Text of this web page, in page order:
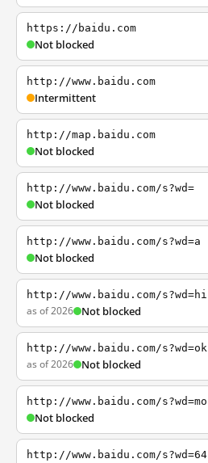
https://baidu.com
Not blocked
http://www.baidu.com
Intermittent
http://map.baidu.com
Not blocked
http://www.baidu.com/s?wd=
Not blocked
http://www.baidu.com/s?wd=a
Not blocked
http://www.baidu.com/s?wd=hi
as of 2026 Not blocked
http://www.baidu.com/s?wd=ok
as of 2026 Not blocked
http://www.baidu.com/s?wd=mo
Not blocked
http://www.baidu.com/s?wd=64